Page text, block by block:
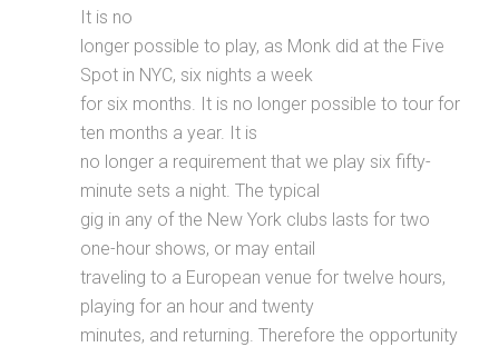
It is no
longer possible to play, as Monk did at the Five
Spot in NYC, six nights a week
for six months. It is no longer possible to tour for
ten months a year. It is
no longer a requirement that we play six fifty-
minute sets a night. The typical
gig in any of the New York clubs lasts for two
one-hour shows, or may entail
traveling to a European venue for twelve hours,
playing for an hour and twenty
minutes, and returning. Therefore the opportunity